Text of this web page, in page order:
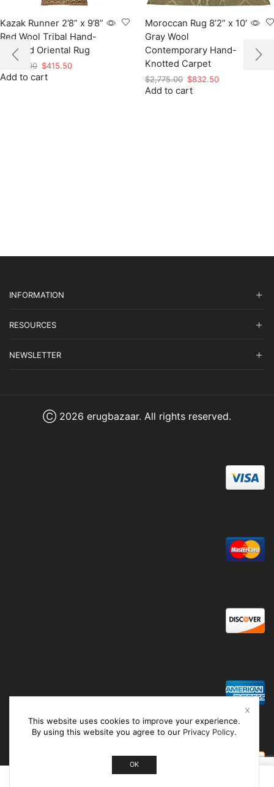
Kazak Runner 2’8” x 9’8”
Red Wool Tribal Hand-
Knotted Oriental Rug
1,385.00 Original
price
$415.50Current
Add to cart
Moroccan Rug 8’2” x 10′
Gray Wool
Contemporary Hand-
Knotted Carpet
$2,775.00 Original
price
$832.50Current
Add to cart
INFORMATION
RESOURCES
NEWSLETTER
Ⓒ 2026 erugbazaar. All rights reserved.
This website uses cookies to improve your experience.
By using this website you agree to our Privacy Policy.
OK